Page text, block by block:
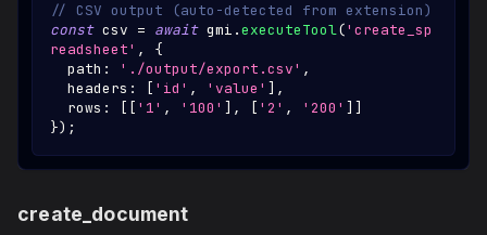
// CSV output (auto-detected from extension)
const csv = await gmi .executeTool('create_sp
readsheet' ,
{
  path
: './output/export.csv' ,
  headers
: [ 'id' , 'value' ] ,
  rows
: [ [ '1' , '100' ] , [ '2' , '200' ] ]
}) ;
create_document